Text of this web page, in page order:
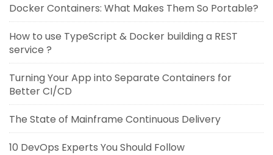
Docker Containers: What Makes Them So Portable?
How to use TypeScript & Docker building a REST
service ?
Turning Your App into Separate Containers for
Better CI/CD
The State of Mainframe Continuous Delivery
10 DevOps Experts You Should Follow